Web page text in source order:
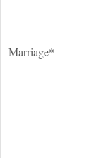
Marriage*